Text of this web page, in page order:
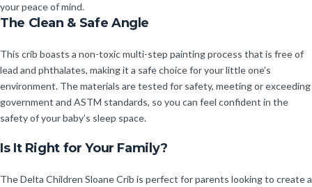
your peace of mind.
The Clean & Safe Angle
This crib boasts a non-toxic multi-step painting process that is free of
lead and phthalates, making it a safe choice for your little one’s
environment. The materials are tested for safety, meeting or exceeding
government and ASTM standards, so you can feel confident in the
safety of your baby’s sleep space.
Is It Right for Your Family?
The Delta Children Sloane Crib is perfect for parents looking to create a